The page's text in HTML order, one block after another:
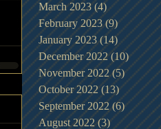
March 2023 (4) 4 posts
February 2023 (9)9 posts
January 2023 (14) 14 posts
December 2022 (10)10
November 2022 (5)5 posts
October 2022 (13)13 posts
September 2022 (6)6 posts
August 2022 (3)3 posts